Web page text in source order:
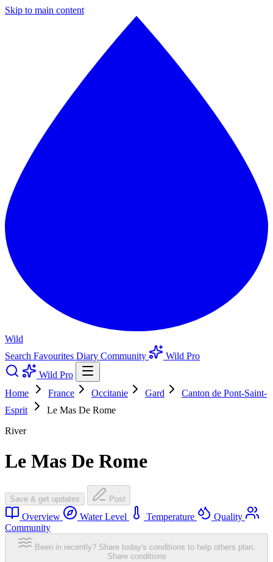
Skip to main content
Wild
Search Favourites Diary Community
Wild Pro
Wild Pro
Home
France Occitanie Gard
Canton de Pont-Saint-
Esprit
Le Mas De Rome
River
Le Mas De Rome
Save & get updates Post
Overview Water Level Temperature
Quality
Community
Been in recently? Share today's conditions to help others plan.
Share conditions